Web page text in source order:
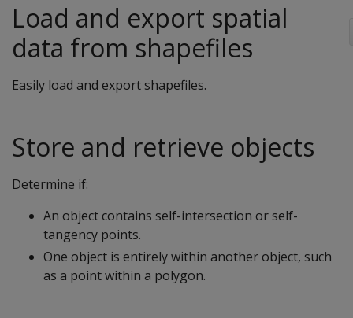
Load and export spatial
data from shapefiles
Easily load and export shapefiles.
Store and retrieve objects
Determine if:
An object contains self-intersection or self-
tangency points.
One object is entirely within another object, such
as a point within a polygon.